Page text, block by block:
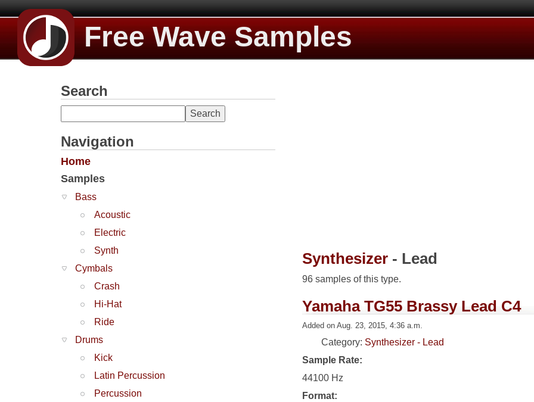
Free Wave Samples
Search
Navigation
Home
Samples
Bass
Acoustic
Electric
Synth
Cymbals
Crash
Hi-Hat
Ride
Drums
Kick
Latin Percussion
Percussion
Synthesizer - Lead
96 samples of this type.
Yamaha TG55 Brassy Lead C4
Added on Aug. 23, 2015, 4:36 a.m.
Category: Synthesizer - Lead
Sample Rate:
44100 Hz
Format: